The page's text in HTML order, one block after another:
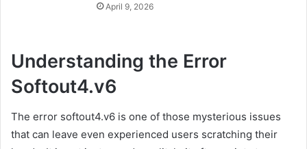
April 9, 2026
Understanding the Error
Softout4.v6
The error softout4.v6 is one of those mysterious issues
that can leave even experienced users scratching their